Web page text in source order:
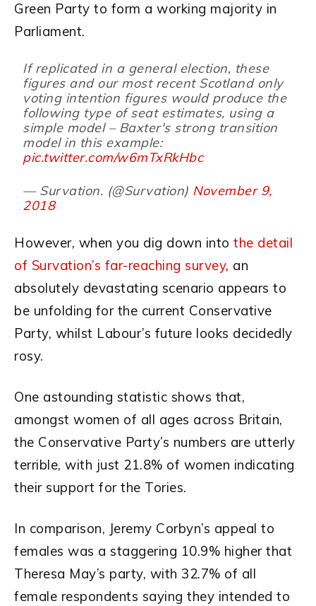
Green Party to form a working majority in
Parliament.
If replicated in a general election, these
figures and our most recent Scotland only
voting intention figures would produce the
following type of seat estimates, using a
simple model – Baxter's strong transition
model in this example:
pic.twitter.com/w6mTxRkHbc
— Survation. (@Survation) November 9,
2018
However, when you dig down into the detail
of Survation’s far-reaching survey, an
absolutely devastating scenario appears to
be unfolding for the current Conservative
Party, whilst Labour’s future looks decidedly
rosy.
One astounding statistic shows that,
amongst women of all ages across Britain,
the Conservative Party’s numbers are utterly
terrible, with just 21.8% of women indicating
their support for the Tories.
In comparison, Jeremy Corbyn’s appeal to
females was a staggering 10.9% higher that
Theresa May’s party, with 32.7% of all
female respondents saying they intended to